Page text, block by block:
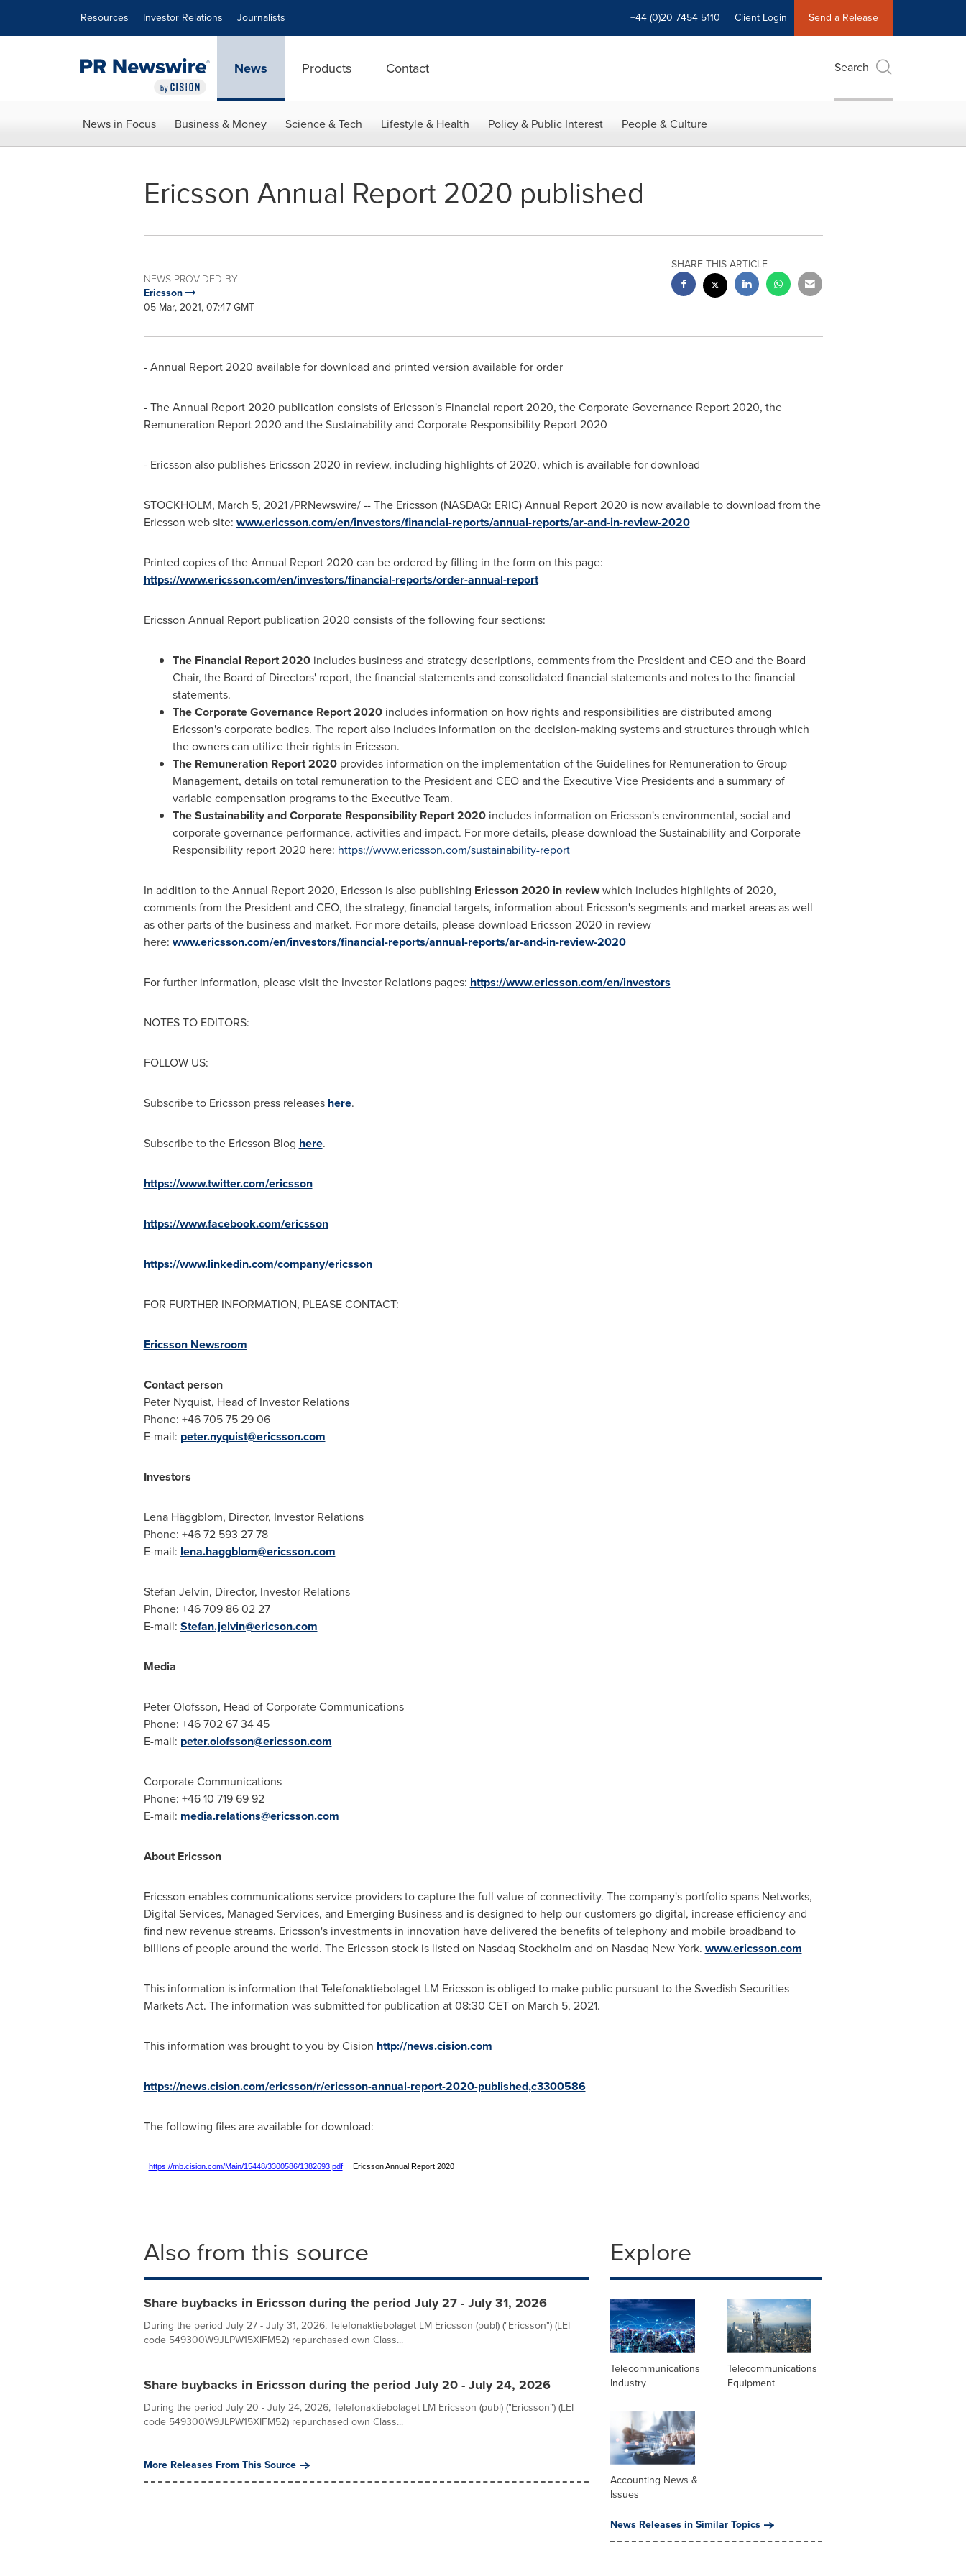
Resources Investor Relations Journalists +44 (0)20 7454 5110 Client Login Send a Release
News Products Contact Search
News in Focus Business & Money Science & Tech Lifestyle & Health Policy & Public Interest People & Culture
Ericsson Annual Report 2020 published
NEWS PROVIDED BY
Ericsson
05 Mar, 2021, 07:47 GMT
SHARE THIS ARTICLE
- Annual Report 2020 available for download and printed version available for order
- The Annual Report 2020 publication consists of Ericsson's Financial report 2020, the Corporate Governance Report 2020, the
Remuneration Report 2020 and the Sustainability and Corporate Responsibility Report 2020
- Ericsson also publishes Ericsson 2020 in review, including highlights of 2020, which is available for download
STOCKHOLM, March 5, 2021/PRNewswire/ -- The Ericsson (NASDAQ: ERIC) Annual Report 2020 is now available to download from the
Ericsson web site: www.ericsson.com/en/investors/financial-reports/annual-reports/ar-and-in-review-2020
Printed copies of the Annual Report 2020 can be ordered by filling in the form on this page:
https://www.ericsson.com/en/investors/financial-reports/order-annual-report
Ericsson Annual Report publication 2020 consists of the following four sections:
The Financial Report 2020includes business and strategy descriptions, comments from the President and CEO and the Board
Chair, the Board of Directors' report, the financial statements and consolidated financial statements and notes to the financial
statements.
The Corporate Governance Report 2020includes information on how rights and responsibilities are distributed among
Ericsson's corporate bodies. The report also includes information on the decision-making systems and structures through which
the owners can utilize their rights in Ericsson.
The Remuneration Report 2020provides information on the implementation of the Guidelines for Remuneration to Group
Management, details on total remuneration to the President and CEO and the Executive Vice Presidents and a summary of
variable compensation programs to the Executive Team.
The Sustainability and Corporate Responsibility Report 2020includes information on Ericsson's environmental, social and
corporate governance performance, activities and impact. For more details, please download the Sustainability and Corporate
Responsibility report 2020 here: https://www.ericsson.com/sustainability-report
In addition to the Annual Report 2020, Ericsson is also publishing Ericsson 2020 in reviewwhich includes highlights of 2020,
comments from the President and CEO, the strategy, financial targets, information about Ericsson's segments and market areas as well
as other parts of the business and market. For more details, please download Ericsson 2020 in review
here: www.ericsson.com/en/investors/financial-reports/annual-reports/ar-and-in-review-2020
For further information, please visit the Investor Relations pages: https://www.ericsson.com/en/investors
NOTES TO EDITORS:
FOLLOW US:
Subscribe to Ericsson press releases here.
Subscribe to the Ericsson Blog here.
https://www.twitter.com/ericsson
https://www.facebook.com/ericsson
https://www.linkedin.com/company/ericsson
FOR FURTHER INFORMATION, PLEASE CONTACT:
Ericsson Newsroom
Contact person
Peter Nyquist, Head of Investor Relations
Phone: +46 705 75 29 06
E-mail: peter.nyquist@ericsson.com
Investors
Lena Häggblom, Director, Investor Relations
Phone: +46 72 593 27 78
E-mail: lena.haggblom@ericsson.com
Stefan Jelvin, Director, Investor Relations
Phone: +46 709 86 02 27
E-mail: Stefan.jelvin@ericson.com
Media
Peter Olofsson, Head of Corporate Communications
Phone: +46 702 67 34 45
E-mail: peter.olofsson@ericsson.com
Corporate Communications
Phone: +46 10 719 69 92
E-mail: media.relations@ericsson.com
About Ericsson
Ericsson enables communications service providers to capture the full value of connectivity. The company's portfolio spans Networks,
Digital Services, Managed Services, and Emerging Business and is designed to help our customers go digital, increase efficiency and
find new revenue streams. Ericsson's investments in innovation have delivered the benefits of telephony and mobile broadband to
billions of people around the world. The Ericsson stock is listed on Nasdaq Stockholm and on Nasdaq New York. www.ericsson.com
This information is information that Telefonaktiebolaget LM Ericsson is obliged to make public pursuant to the Swedish Securities
Markets Act. The information was submitted for publication at08:30 CETon March 5, 2021.
This information was brought to you by Cision http://news.cision.com
https://news.cision.com/ericsson/r/ericsson-annual-report-2020-published,c3300586
The following files are available for download:
https://mb.cision.com/Main/15448/3300586/1382693.pdf Ericsson Annual Report 2020
Also from this source
Share buybacks in Ericsson during the period July 27 - July 31, 2026
During the period July 27 - July 31, 2026, Telefonaktiebolaget LM Ericsson (publ) ("Ericsson") (LEI
code 549300W9JLPW15XIFM52) repurchased own Class...
Share buybacks in Ericsson during the period July 20 - July 24, 2026
During the period July 20 - July 24, 2026, Telefonaktiebolaget LM Ericsson (publ) ("Ericsson") (LEI
code 549300W9JLPW15XIFM52) repurchased own Class...
More Releases From This Source
Explore
Telecommunications
Industry
Telecommunications
Equipment
Accounting News &
Issues
News Releases in Similar Topics